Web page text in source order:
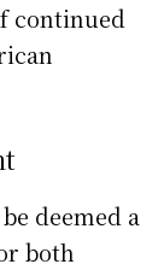
continued
deemed a
both